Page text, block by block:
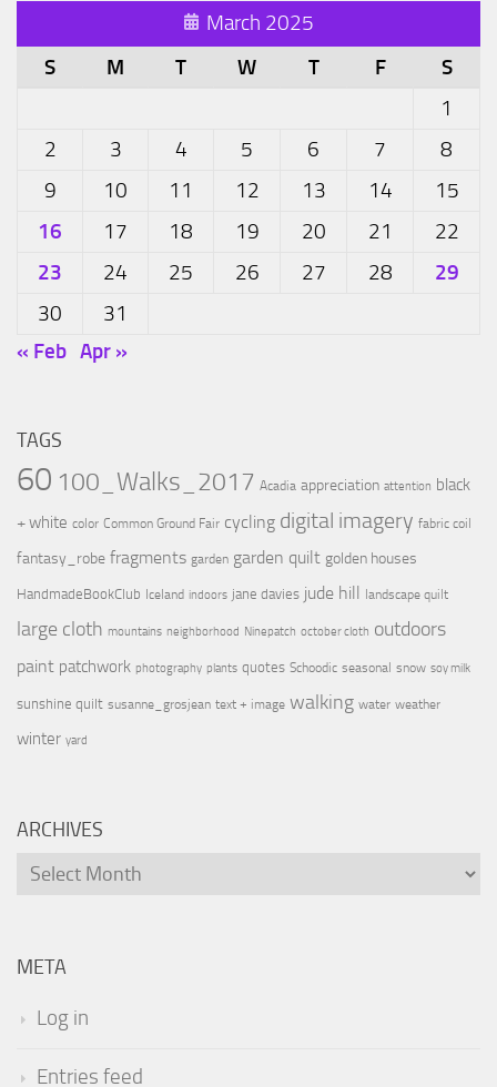
March 2025
S M T W T F S
1
2
3 4 5 6 7
8
9
10 11 12 13 14 15
16 17 18 19 20 21 22
23 24 25 26 27 28 29
30 31
« Feb Apr »
TAGS
60 100_Walks_2017 Acadia appreciation attention black
+ white color Common Ground Fair cycling digital imagery fabric coil
fantasy_robe fragments garden garden quilt golden houses
HandmadeBookClub Iceland indoors jane davies jude hill landscape quilt
large cloth mountains neighborhood Ninepatch october cloth outdoors
paint patchwork photography plants quotes Schoodic seasonal snow soy milk
sunshine quilt susanne_grosjean text + image walking water weather
winter yard
ARCHIVES
Archives
META
Log in
Entries feed